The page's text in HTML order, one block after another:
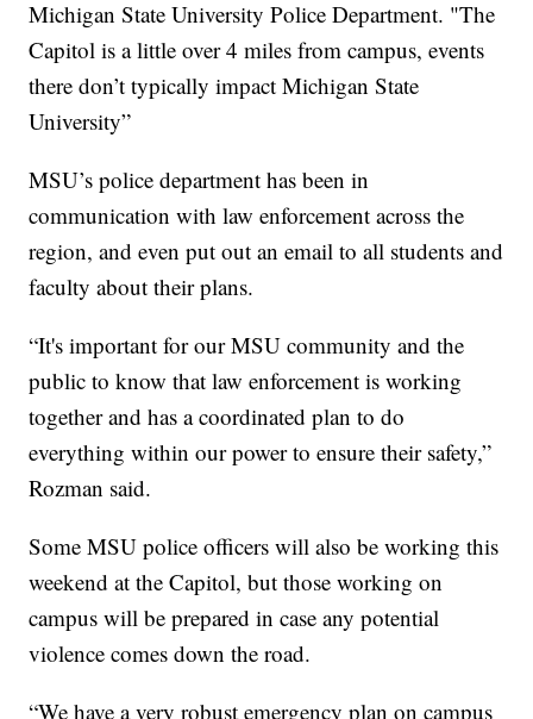
Michigan State University Police Department. "The
Capitol is a little over 4 miles from campus, events
there don’t typically impact Michigan State
University”
MSU’s police department has been in
communication with law enforcement across the
region, and even put out an email to all students and
faculty about their plans.
“It's important for our MSU community and the
public to know that law enforcement is working
together and has a coordinated plan to do
everything within our power to ensure their safety,”
Rozman said.
Some MSU police officers will also be working this
weekend at the Capitol, but those working on
campus will be prepared in case any potential
violence comes down the road.
“We have a very robust emergency plan on campus